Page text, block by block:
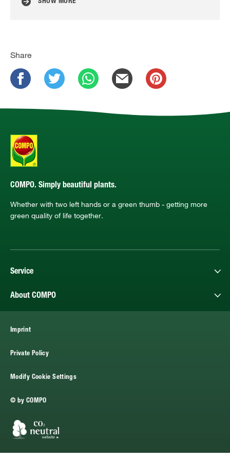
SHOW MORE
Share
COMPO. Simply beautiful plants.
Whether with two left hands or a green thumb - getting more
green quality of life together.
Service
About COMPO
Imprint
Private Policy
Modify Cookie Settings
© by COMPO